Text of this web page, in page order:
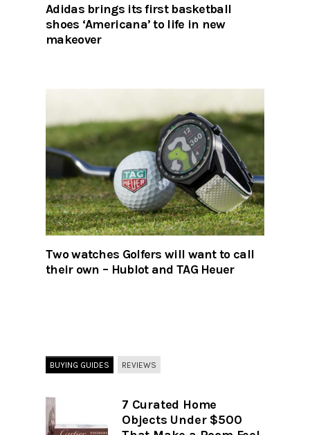
Adidas brings its first basketball
shoes ‘Americana’ to life in new
makeover
Two watches Golfers will want to call
their own – Hublot and TAG Heuer
BUYING GUIDES REVIEWS
7 Curated Home
Objects Under $500